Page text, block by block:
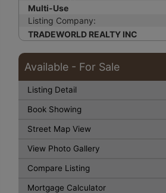
Multi-Use
Listing Company:
TRADEWORLD REALTY INC
Available - For Sale
Listing Detail
Book Showing
Street Map View
View Photo Gallery
Compare Listing
Mortgage Calculator